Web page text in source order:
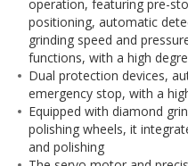
operation, featuring pre-
positioning, automatic
grinding speed and
functions, with a high
Dual protection devices,
emergency stop, with a
Equipped with diamond
polishing wheels, it
and polishing